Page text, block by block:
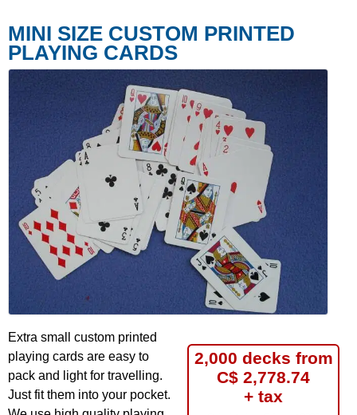
MINI SIZE CUSTOM PRINTED
PLAYING CARDS
2,000 decks from
C$ 2,778.74
+ tax
Extra small custom printed
playing cards are easy to
pack and light for travelling.
Just fit them into your pocket.